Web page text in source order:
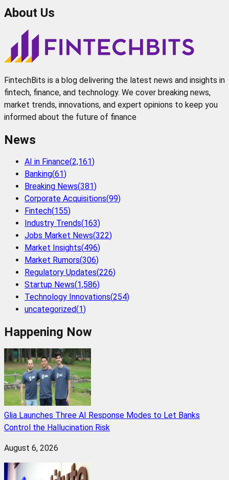
About Us
FintechBits is a blog delivering the latest news and insights in
fintech, finance, and technology. We cover breaking news,
market trends, innovations, and expert opinions to keep you
informed about the future of finance
News
AI in Finance(2,161)
Banking(61)
Breaking News(381)
Corporate Acquisitions(99)
Fintech(155)
Industry Trends(163)
Jobs Market News(322)
Market Insights(496)
Market Rumors(306)
Regulatory Updates(226)
Startup News(1,586)
Technology Innovations(254)
uncategorized(1)
Happening Now
Glia Launches Three AI Response Modes to Let Banks
Control the Hallucination Risk
August 6, 2026